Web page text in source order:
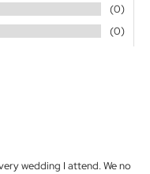
(0)
(0)
wedding I attend. We no